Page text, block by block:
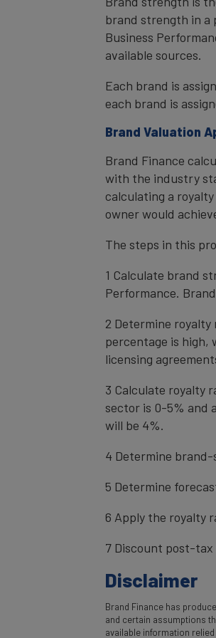
brand strength in a
Business
available sources.
Each brand is
each brand is
Brand Valuation
Brand Finance
with the industry
calculating a
owner would
The steps in this
1 Calculate brand
Performance.
2 Determine
percentage is high,
licensing
3 Calculate royalty
sector is 0-5% and
will be 4%.
4 Determine
5 Determine
6 Apply the royalty
7 Discount post-
Disclaimer
Brand Finance has
and certain assumptions
available information